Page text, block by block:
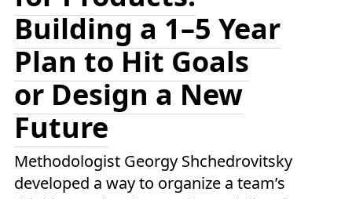
Building a 1–5 Year
Plan to Hit Goals
or Design a New
Future
Methodologist Georgy Shchedrovitsky
developed a way to organize a team’s